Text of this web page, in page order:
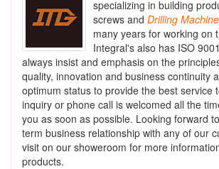
specializing in building
screws and Drilling Machine
many years for working on
Integral's also has ISO
always insist and emphasis on the
quality, innovation and business continuity
optimum status to provide the best service
inquiry or phone call is welcomed all the
you as soon as possible. Looking forward
term business relationship with any of our
visit on our showeroom for more
products.